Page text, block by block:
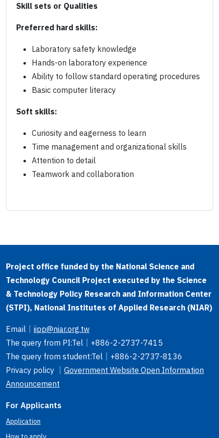
Skill sets or Qualities
Preferred hard skills:
Laboratory safety knowledge
Hands-on laboratory experience
Ability to follow standard operating procedures
Basic computer literacy
Soft skills:
Curiosity and eagerness to learn
Time management and organizational skills
Attention to detail
Teamwork and collaboration
Project office funded by the National Science and
Technology Council Project executed by the Science
& Technology Policy Research and Information Center
(STPI), National Institutes of Applied Research (NIAR)
Email
iipp@niar.org.tw
The query from PI:Tel｜ +886-2-2737-7415
The query from student:Tel｜ +886-2-2737-8136
Privacy policy ｜ Government Website Open Information
Announcement
For Applicants
Application